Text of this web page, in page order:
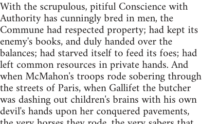
With the scrupulous, pitiful Conscience with
Authority has cunningly bred in men, the
Commune had respected property; had kept its
enemy's books, and duly handed over the
balances; had starved itself to feed its foes; had
left common resources in private hands. And
when McMahon's troops rode sobering through
the streets of Paris, when Gallifet the butcher
was dashing out children's brains with his own
devil's hands upon her conquered pavements,